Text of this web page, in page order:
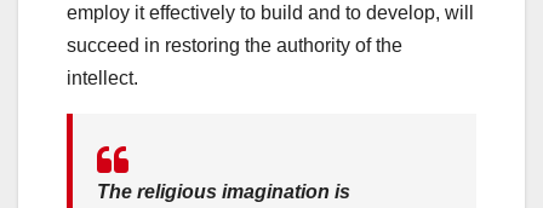
employ it effectively to build and to develop, will
succeed in restoring the authority of the
intellect.
The religious imagination is